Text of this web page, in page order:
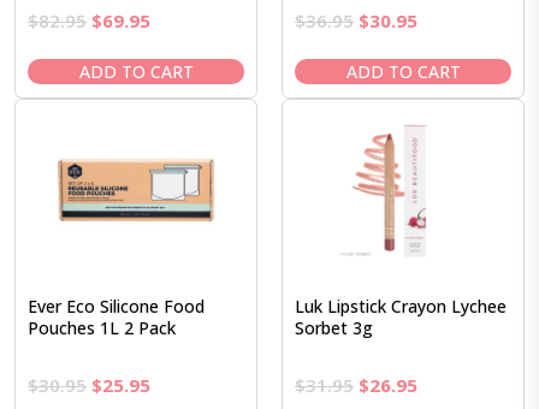
$82.95 Original
was:
$82.95.
$69.95Current
is:
$69.95.
ADD TO CART
$36.95 Original
was:
$36.95.
$30.95Current
is:
$30.95.
ADD TO CART
Ever Eco Silicone Food
Pouches 1L 2 Pack
$30.95 Original
$25.95Current
Luk Lipstick Crayon Lychee
Sorbet 3g
$31.95 Original
$26.95Current